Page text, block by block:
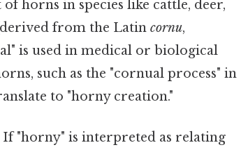
horns in species like cattle, deer,
from the Latincornu,
is used in medical or biological
such as the "cornual process" in
to "horny creation."
If "horny" is interpreted as relating